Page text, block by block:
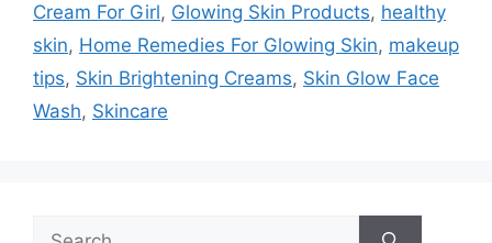
Cream For Girl, Glowing Skin Products, healthy
skin, Home Remedies For Glowing Skin, makeup
tips, Skin Brightening Creams, Skin Glow Face
Wash, Skincare
Search